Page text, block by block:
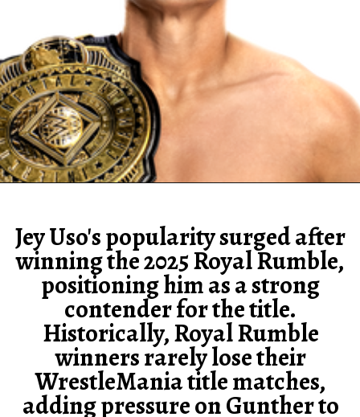
Jey Uso's popularity surged after
winning the 2025 Royal Rumble,
positioning him as a strong
contender for the title.
Historically, Royal Rumble
winners rarely lose their
WrestleMania title matches,
adding pressure on Gunther to